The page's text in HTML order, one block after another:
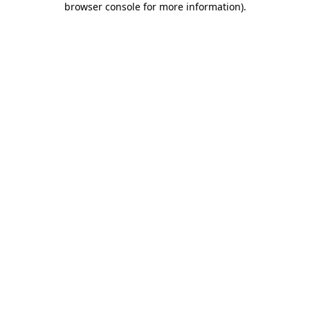
browser console for more information).